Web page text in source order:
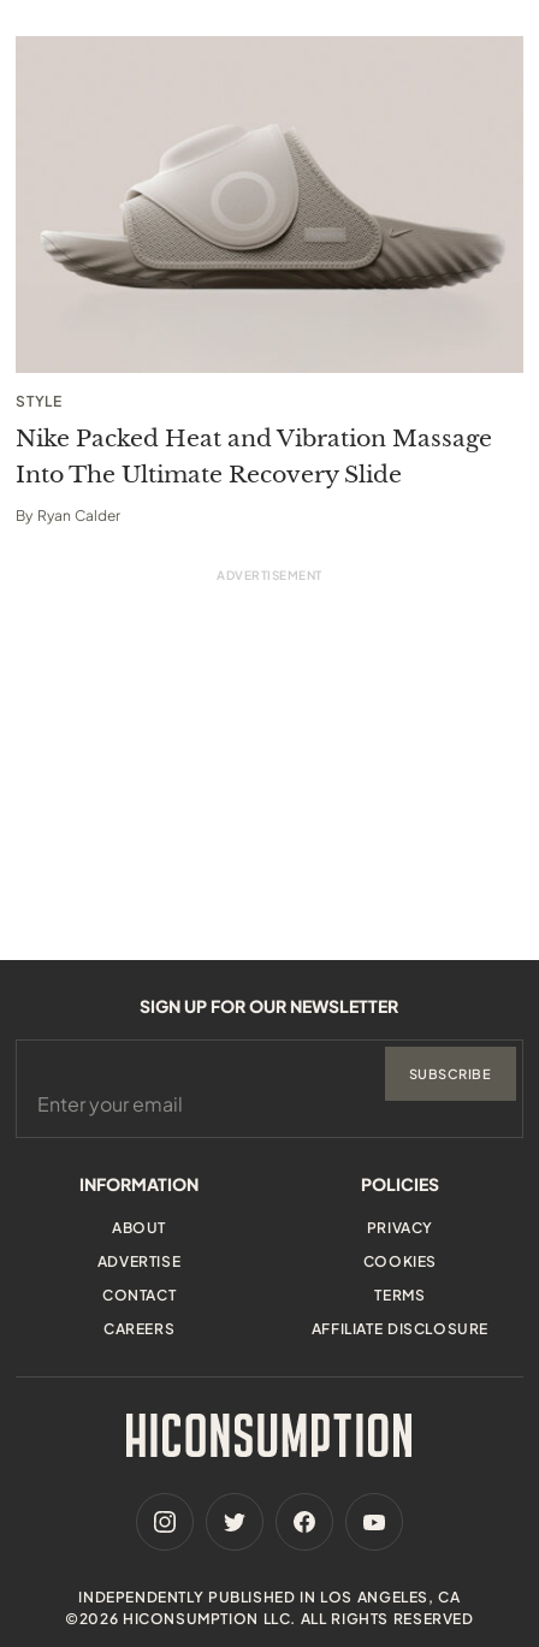
STYLE
Nike Packed Heat and Vibration Massage
Into The Ultimate Recovery Slide
By Ryan Calder
INFORMATION
ABOUT
ADVERTISE
CONTACT
CAREERS
POLICIES
PRIVACY
COOKIES
TERMS
AFFILIATE DISCLOSURE
SIGN UP FOR OUR NEWSLETTER
SUBSCRIBE
INDEPENDENTLY PUBLISHED IN LOS ANGELES, CA
©2026 HICONSUMPTION LLC. ALL RIGHTS RESERVED